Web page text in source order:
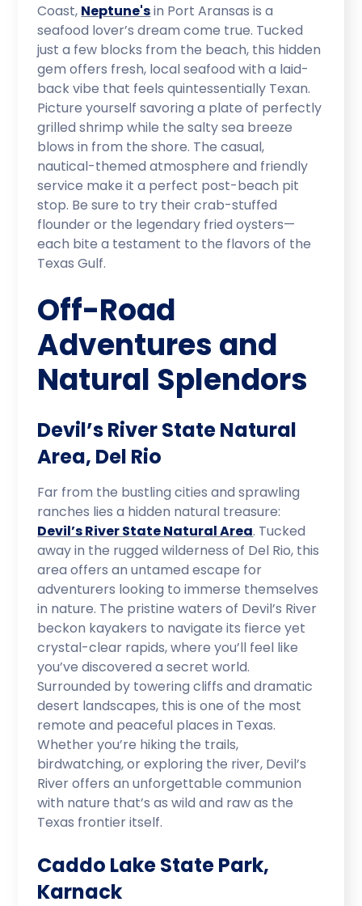
Coast, Neptune'sin Port Aransas is a
seafood lover’s dream come true. Tucked
just a few blocks from the beach, this hidden
gem offers fresh, local seafood with a laid-
back vibe that feels quintessentially Texan.
Picture yourself savoring a plate of perfectly
grilled shrimp while the salty sea breeze
blows in from the shore. The casual,
nautical-themed atmosphere and friendly
service make it a perfect post-beach pit
stop. Be sure to try their crab-stuffed
flounder or the legendary fried oysters—
each bite a testament to the flavors of the
Texas Gulf.
Off-Road
Adventures and
Natural Splendors
Devil’s River State Natural
Area, Del Rio
Far from the bustling cities and sprawling
ranches lies a hidden natural treasure:
Devil’s River State Natural Area. Tucked
away in the rugged wilderness of Del Rio, this
area offers an untamed escape for
adventurers looking to immerse themselves
in nature. The pristine waters of Devil’s River
beckon kayakers to navigate its fierce yet
crystal-clear rapids, where you’ll feel like
you’ve discovered a secret world.
Surrounded by towering cliffs and dramatic
desert landscapes, this is one of the most
remote and peaceful places in Texas.
Whether you’re hiking the trails,
birdwatching, or exploring the river, Devil’s
River offers an unforgettable communion
with nature that’s as wild and raw as the
Texas frontier itself.
Caddo Lake State Park,
Karnack